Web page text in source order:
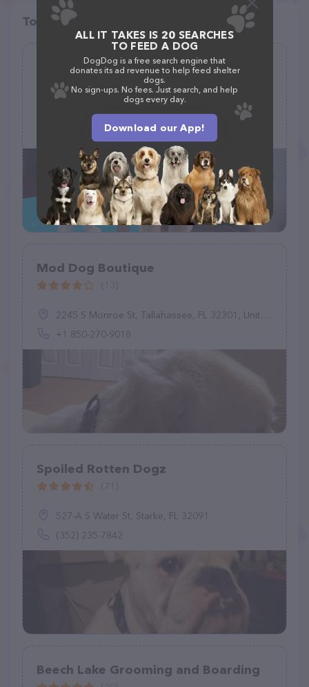
Top pet providers in your area
Lancaster Pet Grooming
146 College Ave, Lancaster, PA 17603
(717) 537-1005
Mod Dog Boutique
2245 S Monroe St, Tallahassee, FL 32301, United States
+1 850-270-9018
Spoiled Rotten Dogz
527-A S Water St, Starke, FL 32091
(352) 235-7842
Beech Lake Grooming and Boarding
ALL IT TAKES IS 20 SEARCHES
TO FEED A DOG
DogDog is a free search engine that
donates its ad revenue to help feed shelter
dogs.
No sign-ups. No fees. Just search, and help
dogs every day.
Download our App!